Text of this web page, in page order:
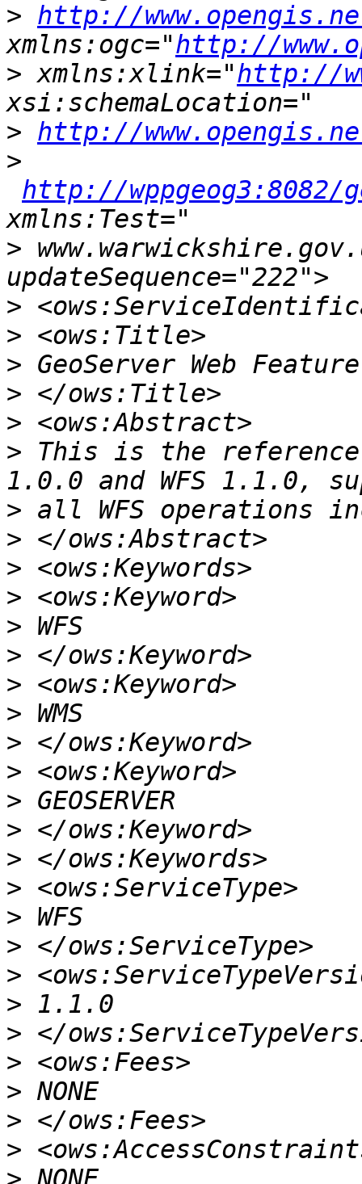
> http://
xmlns:ogc="http://
> xmlns:xlink="http://
> http://
>
http://wppgeog3:8082/
>
>
>
>
>
>
> This is the reference
>
>
>
>
>
>
>
>
>
>
>
>
>
>
>
>
>
>
>
>
>
>
>